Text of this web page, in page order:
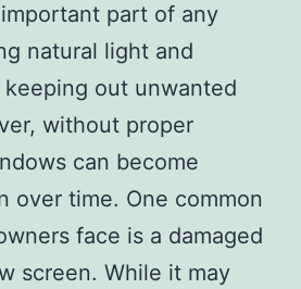
part of any
natural light and
out unwanted
without proper
can become
over time. One common
face is a damaged
screen. While it may